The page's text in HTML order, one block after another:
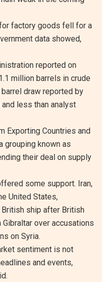
factory goods fell for a
data showed,
reported on
million barrels in crude
draw reported by
less than analyst
Exporting Countries and
grouping known as
their deal on supply
some support. Iran,
United States,
British ship after British
over accusations
on Syria.
sentiment is not
and events,